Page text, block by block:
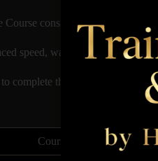
consists of Theory
speed, watch video
complete the course and it’s
Course Duration